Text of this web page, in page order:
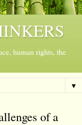
human rights, the
▼
of a